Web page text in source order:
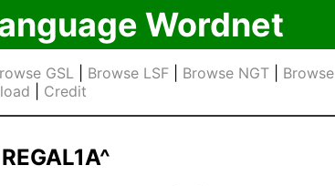
Wordnet
GSL| Browse LSF| Browse NGT| Browse
Credit